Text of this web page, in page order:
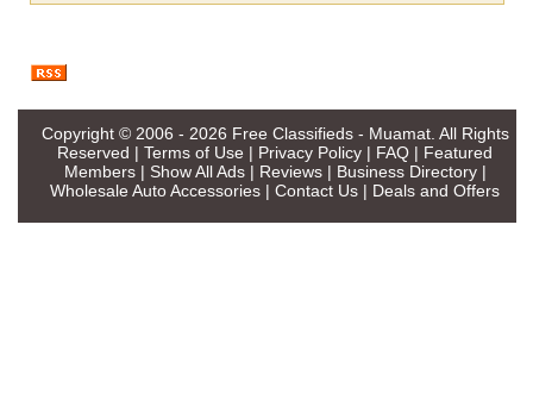
Copyright © 2006 - 2026 Free Classifieds - Muamat. All Rights
Reserved | Terms of Use | Privacy Policy | FAQ | Featured
Members| Show All Ads| Reviews| Business Directory|
Wholesale Auto Accessories | Contact Us | Deals and Offers